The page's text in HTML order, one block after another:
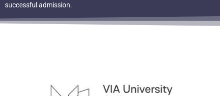
successful admission.